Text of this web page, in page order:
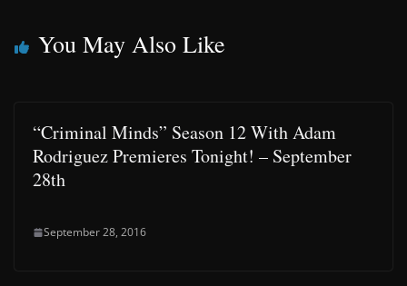
You May Also Like
“Criminal Minds” Season 12 With Adam
Rodriguez Premieres Tonight! – September
28th
September 28, 2016